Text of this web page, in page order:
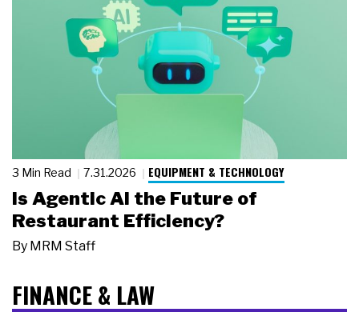
3 Min Read 7.31.2026 EQUIPMENT & TECHNOLOGY
Is Agentic AI the Future of
Restaurant Efficiency?
By MRM Staff
FINANCE & LAW